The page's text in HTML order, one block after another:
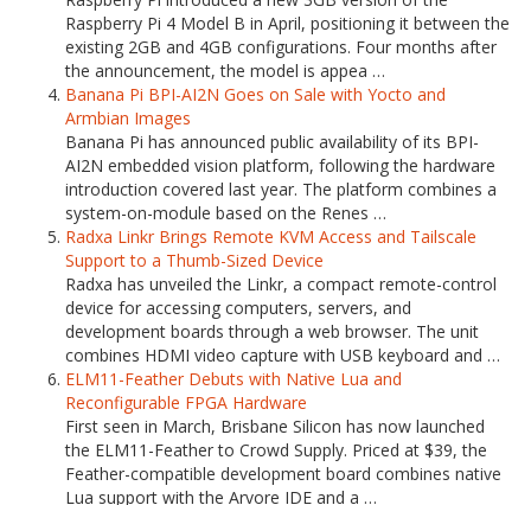
Raspberry Pi 4 Model B in April, positioning it between the
existing 2GB and 4GB configurations. Four months after
the announcement, the model is appea …
Banana Pi BPI-AI2N Goes on Sale with Yocto and
Armbian Images
Banana Pi has announced public availability of its BPI-
AI2N embedded vision platform, following the hardware
introduction covered last year. The platform combines a
system-on-module based on the Renes …
Radxa Linkr Brings Remote KVM Access and Tailscale
Support to a Thumb-Sized Device
Radxa has unveiled the Linkr, a compact remote-control
device for accessing computers, servers, and
development boards through a web browser. The unit
combines HDMI video capture with USB keyboard and …
ELM11-Feather Debuts with Native Lua and
Reconfigurable FPGA Hardware
First seen in March, Brisbane Silicon has now launched
the ELM11-Feather to Crowd Supply. Priced at $39, the
Feather-compatible development board combines native
Lua support with the Arvore IDE and a …